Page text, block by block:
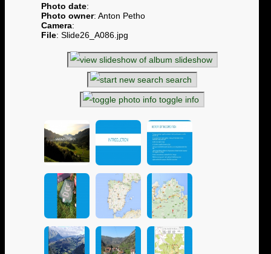
Photo date:
Photo owner: Anton Petho
Camera:
File: Slide26_A086.jpg
slideshow
search
toggle info